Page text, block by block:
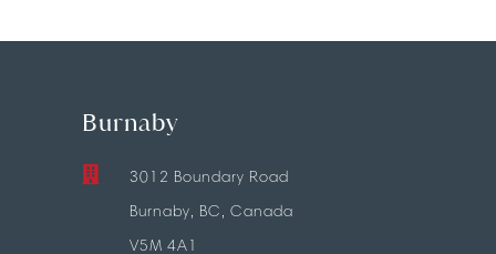
Burnaby
3012 Boundary Road
Burnaby, BC, Canada
V5M 4A1